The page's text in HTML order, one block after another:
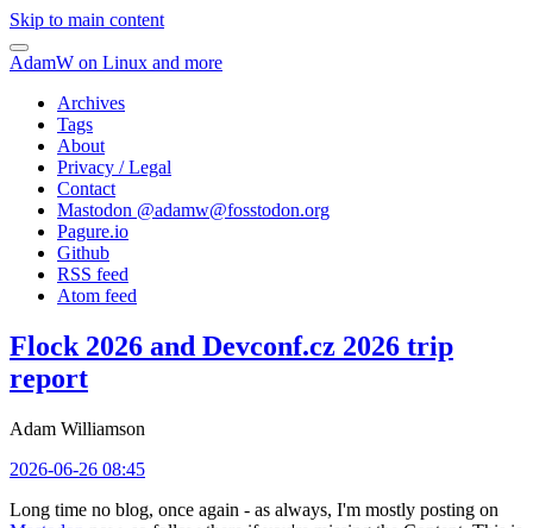
Skip to main content
AdamW on Linux and more
Archives
Tags
About
Privacy / Legal
Contact
Mastodon @adamw@fosstodon.org
Pagure.io
Github
RSS feed
Atom feed
Flock 2026 and Devconf.cz 2026 trip
report
Adam Williamson
2026-06-26 08:45
Long time no blog, once again - as always, I'm mostly posting on